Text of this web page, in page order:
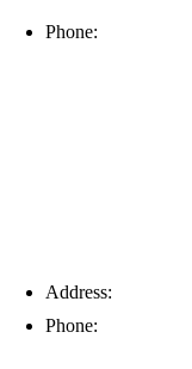
Phone:
Address:
Phone: